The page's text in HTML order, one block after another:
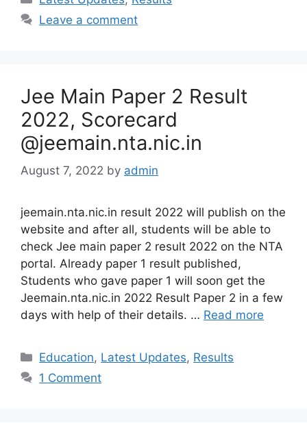
Leave a comment
Jee Main Paper 2 Result
2022, Scorecard
@jeemain.nta.nic.in
August 7, 2022 by admin
jeemain.nta.nic.in result 2022 will publish on the
website and after all, students will be able to
check Jee main paper 2 result 2022 on the NTA
portal. Already paper 1 result published,
Students who gave paper 1 will soon get the
Jeemain.nta.nic.in 2022 Result Paper 2 in a few
days with help of their details. … Read more
Categories
Education, Latest Updates, Results
1 Comment